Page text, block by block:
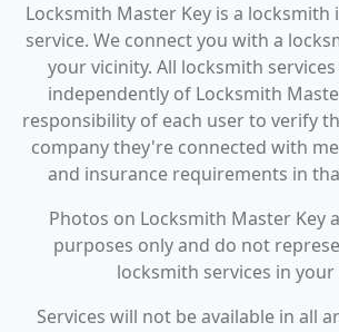
Locksmith Master Key is a
service. We connect you with a
your vicinity. All locksmith
independently of Locksmith
responsibility of each user to verify
company they're connected with
and insurance requirements in
Photos on Locksmith Master Key
purposes only and do not
locksmith services in your
Services will not be available in all